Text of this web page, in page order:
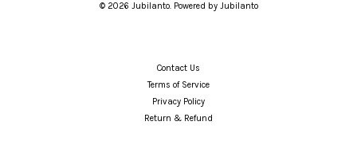
© 2026 Jubilanto. Powered by Jubilanto
Contact Us
Terms of Service
Privacy Policy
Return & Refund